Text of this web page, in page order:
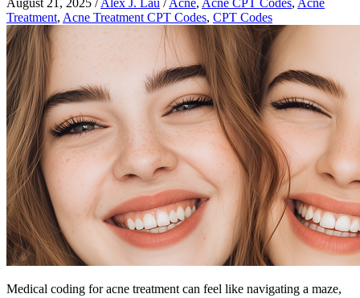
Treatment, Acne Treatment CPT Codes, CPT Codes
Medical coding for acne treatment can feel like navigating a maze,